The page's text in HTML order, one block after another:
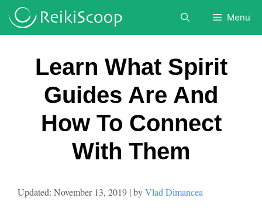
Skip
Menu
Learn What Spirit
Guides Are And
How To Connect
With Them
November 13, 2019 byVlad Dimancea